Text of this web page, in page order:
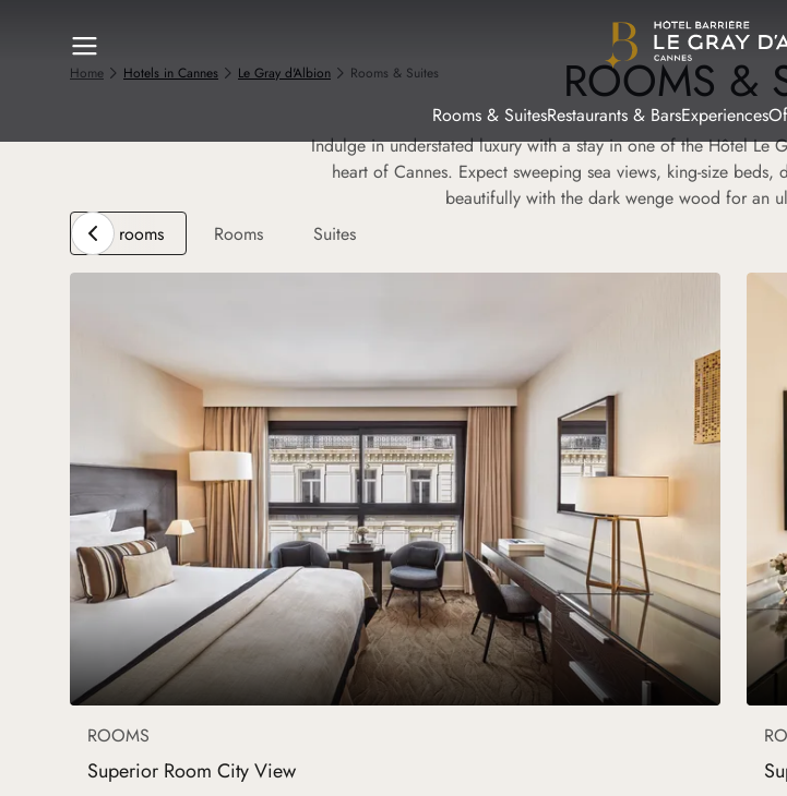
Rooms & SuitesRestaurants & BarsExperiences
Home Hotels in Cannes Le Gray d'Albion Rooms & Suites ROOMS &
Indulge in understated luxury with a stay in one of the Hôtel Le
heart of Cannes. Expect sweeping sea views, king-size
beautifully with the dark wenge wood for an
All rooms
Rooms Suites
ROOMS
Superior Room City View